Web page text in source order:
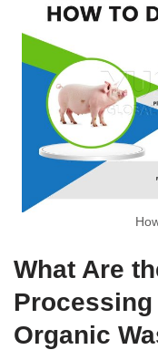
What Are
Organic